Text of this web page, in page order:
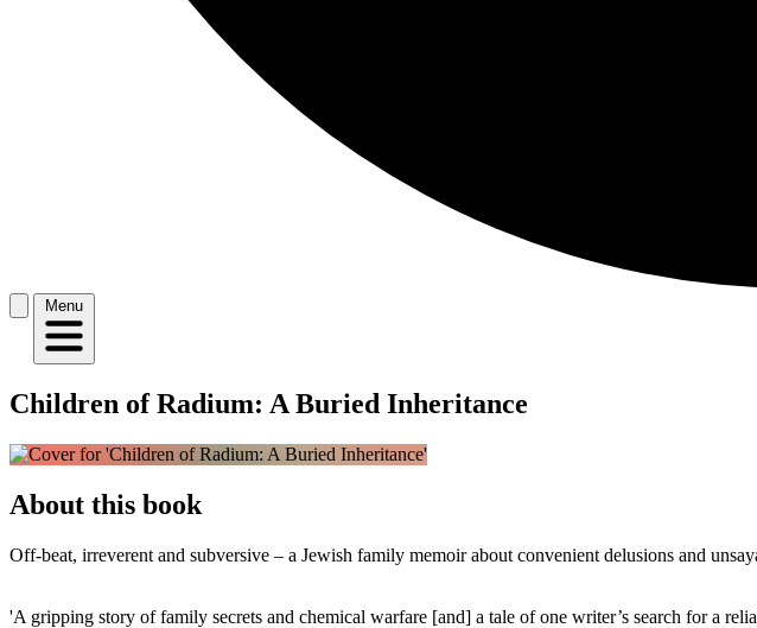
Menu
Children of Radium: A Buried Inheritance
About this book
Off-beat, irreverent and subversive – a Jewish family memoir about convenient delusions and
'A gripping story of family secrets and chemical warfare [and] a tale of one writer’s search for a